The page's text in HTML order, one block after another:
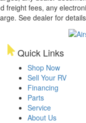
freight fees, any
See dealer for
Quick Links
Shop Now
Sell Your RV
Financing
Parts
Service
About Us